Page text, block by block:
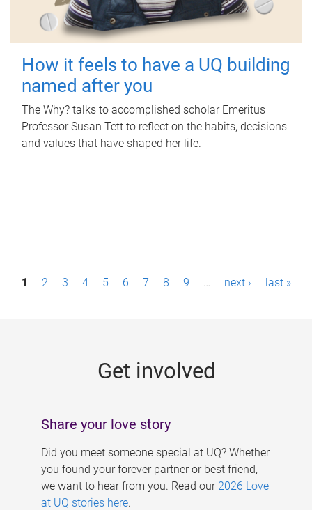
How it feels to have a UQ building
named after you
The Why? talks to accomplished scholar Emeritus
Professor Susan Tett to reflect on the habits, decisions
and values that have shaped her life.
P1 2 3 4 5 6 7 8 9 … next › last »
Get involved
Share your love story
Did you meet someone special at UQ? Whether
you found your forever partner or best friend,
we want to hear from you. Read our 2026 Love
at UQ stories here.